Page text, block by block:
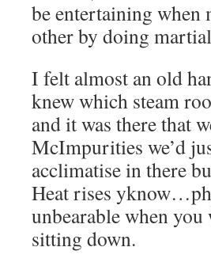
be entertaining when
other by doing
I felt almost an old
knew which steam
and it was there that
McImpurities we’d
acclimatise in there
Heat rises
unbearable when
sitting down.